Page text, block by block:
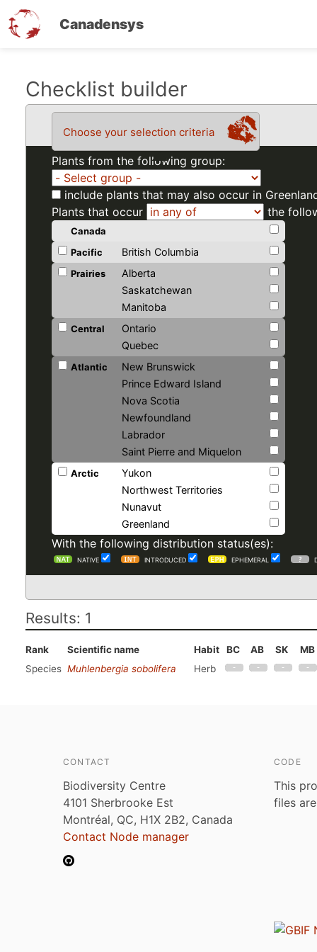
Canadensys
Checklist builder
Choose your selection criteria
Plants from the following group:
include plants that may also occur in
Plants that occur
the
Canada
Pacific
British Columbia
Prairies
Alberta
Saskatchewan
Manitoba
Central
Ontario
Quebec
Atlantic
New Brunswick
Prince Edward Island
Nova Scotia
Newfoundland
Labrador
Saint Pierre and Miquelon
Arctic
Yukon
Northwest Territories
Nunavut
Greenland
With the following distribution status(es):
NATIVE INTRODUCED EPHEMERAL
Results: 1
Rank Scientific name Habit BC AB SK
MB
Species Muhlenbergia sobolifera Herb
CONTACT
Biodiversity Centre
4101 Sherbrooke Est
Montréal, QC, H1X 2B2, Canada
Contact Node manager
CODE
This
files